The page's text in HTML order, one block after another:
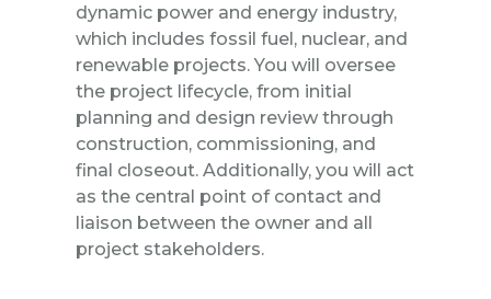
dynamic power and energy industry,
which includes fossil fuel, nuclear, and
renewable projects. You will oversee
the project lifecycle, from initial
planning and design review through
construction, commissioning, and
final closeout. Additionally, you will act
as the central point of contact and
liaison between the owner and all
project stakeholders.